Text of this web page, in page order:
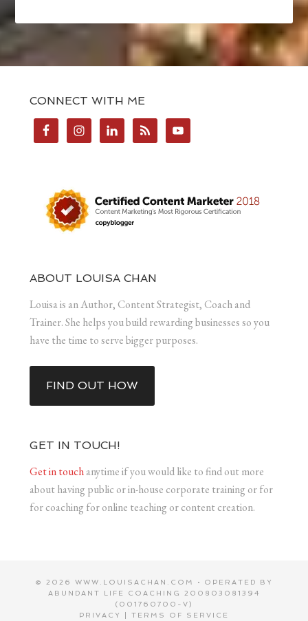
CONNECT WITH ME
ABOUT LOUISA CHAN
Louisa is an Author, Content Strategist, Coach and
Trainer. She helps you build rewarding businesses so you
have the time to serve bigger purposes.
FIND OUT HOW
GET IN TOUCH!
Get in touchanytime if you would like to find out more
about having public or in-house corporate training or for
for coaching for online teaching or content creation.
© 2026 WWW.LOUISACHAN.COM • OPERATED BY
ABUNDANT LIFE COACHING 200803081394
(001760700-V)
PRIVACY
TERMS OF SERVICE